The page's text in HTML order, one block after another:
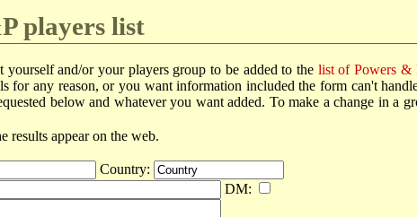
players list
and/or your players group to be added to the list of Powers &
for any reason, or you want information included the form can't
below and whatever you want added. To make a change in a
results appear on the web.
Country:
DM: